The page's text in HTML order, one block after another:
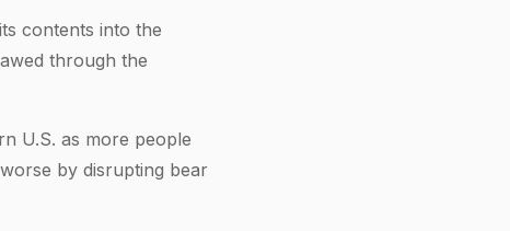
contents into the
through the
U.S. as more people
by disrupting bear